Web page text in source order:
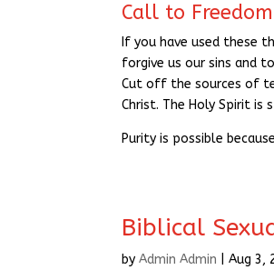
Call to Freedom
If you have used these
forgive us our sins and
Cut off the sources of
Christ. The Holy Spirit is
Purity is possible
Biblical
byAdmin Admin |Aug 3,